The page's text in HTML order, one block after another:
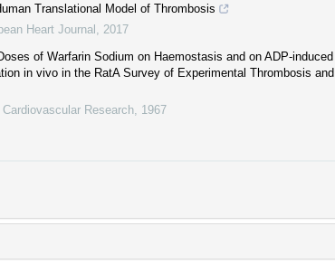
Translational Model of Thrombosis
Heart Journal
2017
of Warfarin Sodium on Haemostasis and on ADP-induced
in vivo in the RatA Survey of Experimental Thrombosis and
Cardiovascular Research 1967